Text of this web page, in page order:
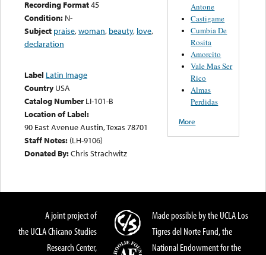
Recording Format45
Condition: N-
Subject praise,woman, beauty, love,
declaration
Label Latin Image
Country USA
Catalog Number LI-101-B
Location of Label:
90 East Avenue Austin, Texas 78701
Staff Notes: (LH-9106)
Donated By:Chris Strachwitz
Antone
Castigame
Cumbia De
Rosita
Amorcito
Vale Mas Ser
Rico
Almas
Perdidas
More
A joint project of
the UCLA Chicano Studies
Research Center,
Made possible by the UCLA Los
Tigres del Norte Fund, the
National Endowment for the